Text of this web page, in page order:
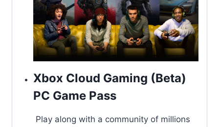
Xbox Cloud Gaming (Beta)
PC Game Pass
Play along with a community of millions